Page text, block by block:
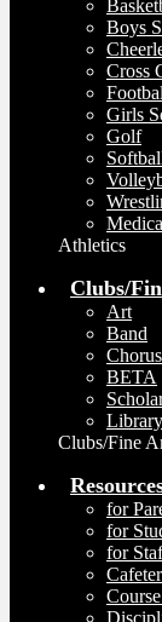
Boys
Cross
Girls
Golf
Athletics
Clubs/
Art
Band
Chorus
BETA
Library
Clubs/Fine
for
for
for